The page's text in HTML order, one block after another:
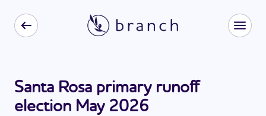
Santa Rosa primary runoff
election May 2026